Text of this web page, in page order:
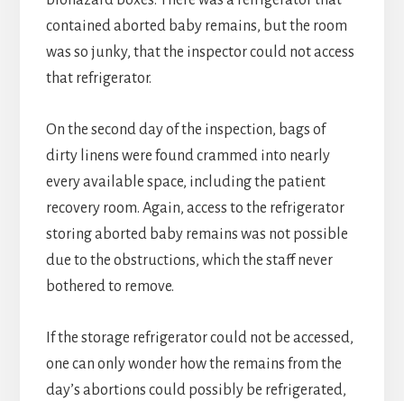
contained aborted baby remains, but the room
was so junky, that the inspector could not access
that refrigerator.
On the second day of the inspection, bags of
dirty linens were found crammed into nearly
every available space, including the patient
recovery room. Again, access to the refrigerator
storing aborted baby remains was not possible
due to the obstructions, which the staff never
bothered to remove.
If the storage refrigerator could not be accessed,
one can only wonder how the remains from the
day’s abortions could possibly be refrigerated,